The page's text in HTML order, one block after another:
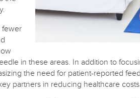
fewer
in these areas. In addition to
the need for patient-reported
partners in reducing healthcare